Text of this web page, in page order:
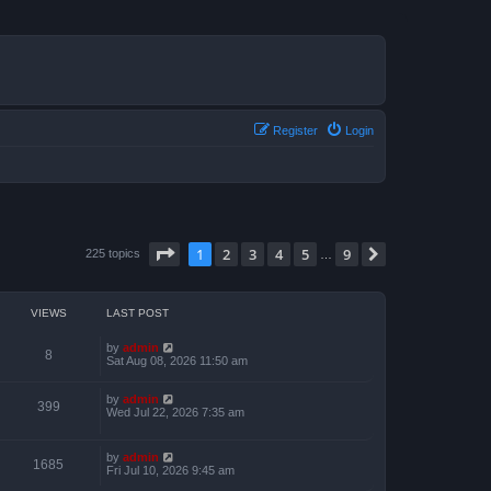
Login
Register
225 topics Page of 9
1 2 3 4 5 9
VIEWS LAST POST
8 by admin
Sat Aug 08, 2026 11:50 am
399 by admin
Wed Jul 22, 2026 7:35 am
1685 by admin
Fri Jul 10, 2026 9:45 am